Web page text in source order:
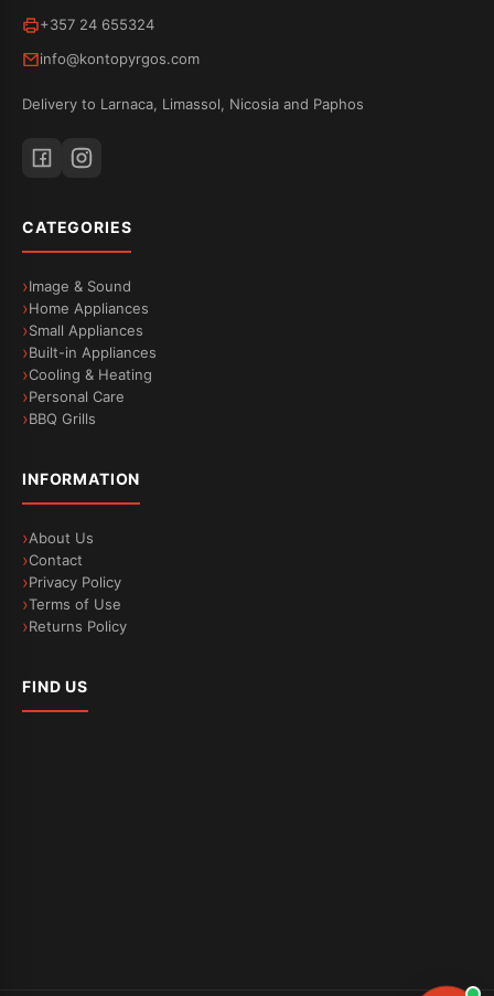
+357 24 655324
info@kontopyrgos.com
Delivery to Larnaca, Limassol, Nicosia and Paphos
CATEGORIES
Image & Sound
Home Appliances
Small Appliances
Built-in Appliances
Cooling & Heating
Personal Care
BBQ Grills
INFORMATION
About Us
Contact
Privacy Policy
Terms of Use
Returns Policy
FIND US